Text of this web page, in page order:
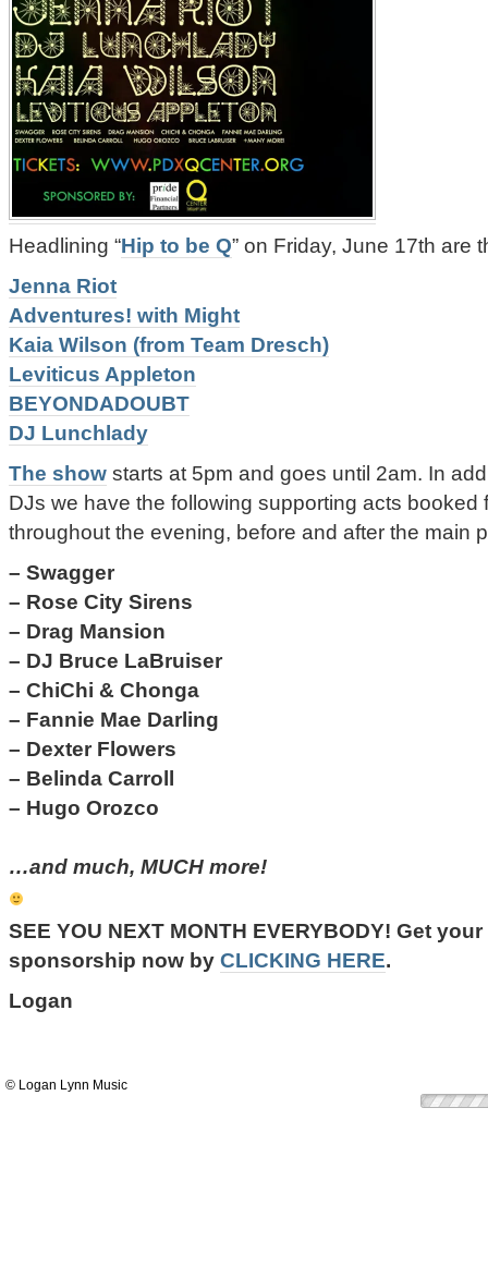
Headlining “Hip to be Q” on Friday, June 17th are
Jenna Riot
Adventures! with Might
Kaia Wilson (from Team Dresch)
Leviticus Appleton
BEYONDADOUBT
DJ Lunchlady
The show starts at 5pm and goes until 2am. In
DJs we have the following supporting acts booked
throughout the evening, before and after the main
– Swagger
– Rose City Sirens
– Drag Mansion
– DJ Bruce LaBruiser
– ChiChi & Chonga
– Fannie Mae Darling
– Dexter Flowers
– Belinda Carroll
– Hugo Orozco
…and much, MUCH more!
SEE YOU NEXT MONTH EVERYBODY! Get
sponsorship now by CLICKING HERE.
Logan
© Logan Lynn Music